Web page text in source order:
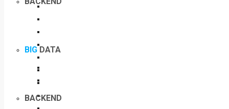
BIG DATA
BACKEND